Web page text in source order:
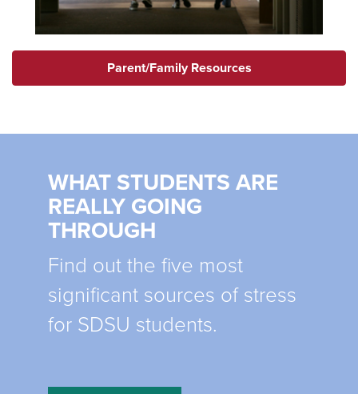
Parent/Family Resources
WHAT STUDENTS ARE
REALLY GOING
THROUGH
Find out the five most
significant sources of stress
for SDSU students.